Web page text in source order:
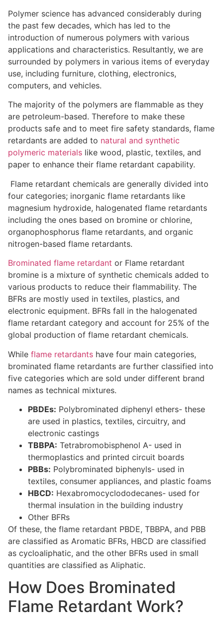
Polymer science has advanced considerably during
the past few decades, which has led to the
introduction of numerous polymers with various
applications and characteristics. Resultantly, we are
surrounded by polymers in various items of everyday
use, including furniture, clothing, electronics,
computers, and vehicles.
The majority of the polymers are flammable as they
are petroleum-based. Therefore to make these
products safe and to meet fire safety standards, flame
retardants are added to natural and synthetic
polymeric materials like wood, plastic, textiles, and
paper to enhance their flame retardant capability.
Flame retardant chemicals are generally divided into
four categories; inorganic flame retardants like
magnesium hydroxide, halogenated flame retardants
including the ones based on bromine or chlorine,
organophosphorus flame retardants, and organic
nitrogen-based flame retardants.
Brominated flame retardant or Flame retardant
bromine is a mixture of synthetic chemicals added to
various products to reduce their flammability. The
BFRs are mostly used in textiles, plastics, and
electronic equipment. BFRs fall in the halogenated
flame retardant category and account for 25% of the
global production of flame retardant chemicals.
While flame retardants have four main categories,
brominated flame retardants are further classified into
five categories which are sold under different brand
names as technical mixtures.
PBDEs: Polybrominated diphenyl ethers- these
are used in plastics, textiles, circuitry, and
electronic castings
TBBPA: Tetrabromobisphenol A- used in
thermoplastics and printed circuit boards
PBBs: Polybrominated biphenyls- used in
textiles, consumer appliances, and plastic foams
HBCD: Hexabromocyclododecanes- used for
thermal insulation in the building industry
Other BFRs
Of these, the flame retardant PBDE, TBBPA, and PBB
are classified as Aromatic BFRs, HBCD are classified
as cycloaliphatic, and the other BFRs used in small
quantities are classified as Aliphatic.
How Does Brominated
Flame Retardant Work?